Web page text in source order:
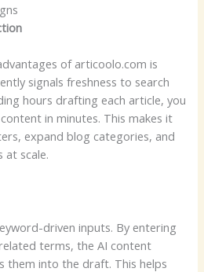
of articoolo.com is
signals freshness to search
hours drafting each article, you
in minutes. This makes it
expand blog categories, and
scale.
driven inputs. By entering
terms, the AI content
them into the draft. This helps